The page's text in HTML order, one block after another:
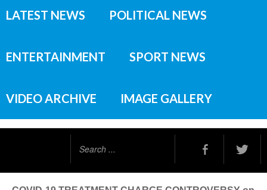
LATEST NEWS POLITICAL NEWS
ENTERTAINMENT SPORT NEWS
VIDEO ARCHIVE IMAGE GALLERY